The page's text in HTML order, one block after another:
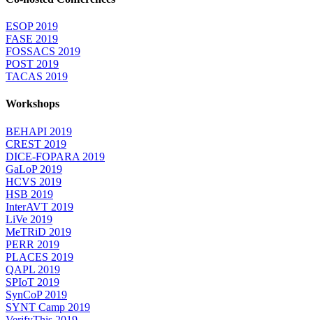
ESOP 2019
FASE 2019
FOSSACS 2019
POST 2019
TACAS 2019
Workshops
BEHAPI 2019
CREST 2019
DICE-FOPARA 2019
GaLoP 2019
HCVS 2019
HSB 2019
InterAVT 2019
LiVe 2019
MeTRiD 2019
PERR 2019
PLACES 2019
QAPL 2019
SPIoT 2019
SynCoP 2019
SYNT Camp 2019